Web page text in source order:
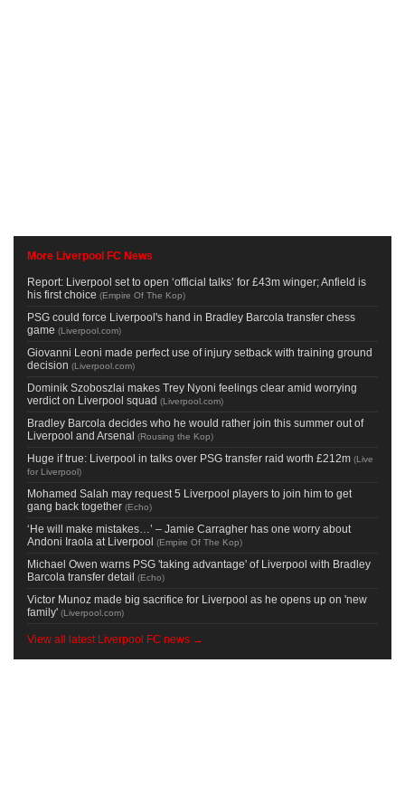
More Liverpool FC News
Report: Liverpool set to open ‘official talks’ for £43m winger; Anfield is
his first choice (Empire Of The Kop)
PSG could force Liverpool's hand in Bradley Barcola transfer chess
game (Liverpool.com)
Giovanni Leoni made perfect use of injury setback with training ground
decision (Liverpool.com)
Dominik Szoboszlai makes Trey Nyoni feelings clear amid worrying
verdict on Liverpool squad (Liverpool.com)
Bradley Barcola decides who he would rather join this summer out of
Liverpool and Arsenal (Rousing the Kop)
Huge if true: Liverpool in talks over PSG transfer raid worth £212m (Live
for Liverpool)
Mohamed Salah may request 5 Liverpool players to join him to get
gang back together (Echo)
‘He will make mistakes…’ – Jamie Carragher has one worry about
Andoni Iraola at Liverpool (Empire Of The Kop)
Michael Owen warns PSG 'taking advantage' of Liverpool with Bradley
Barcola transfer detail (Echo)
Victor Munoz made big sacrifice for Liverpool as he opens up on 'new
family' (Liverpool.com)
View all latest Liverpool FC news →